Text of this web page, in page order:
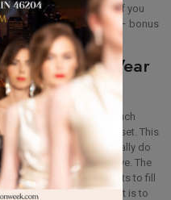
a big trend. Instead, if you
a cute crochet pullover – bonus
take you through fall.
Help You Wear
you’ll become much
wearing–in your closet. This
room for items you really do
of what you already have. The
a bunch of garments to fill
your favorites. The point is to